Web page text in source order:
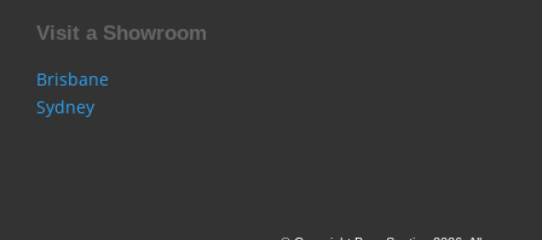
Visit a Showroom
Brisbane
Sydney